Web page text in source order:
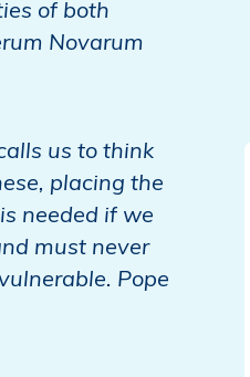
of both
Novarum
us to think
placing the
needed if we
must never
Pope